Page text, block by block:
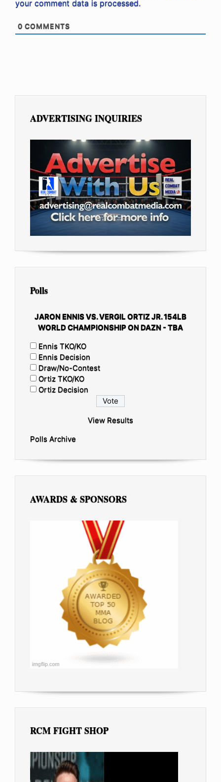
your comment data is processed.
0 COMMENTS
ADVERTISING INQUIRIES
Polls
JARON ENNIS VS. VERGIL ORTIZ JR. 154LB
WORLD CHAMPIONSHIP ON DAZN - TBA
Ennis TKO/KO
Ennis Decision
Draw/No-Contest
Ortiz TKO/KO
Ortiz Decision
View Results
Polls Archive
AWARDS & SPONSORS
RCM FIGHT SHOP